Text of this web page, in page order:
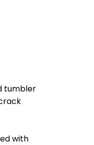
tumbler
with